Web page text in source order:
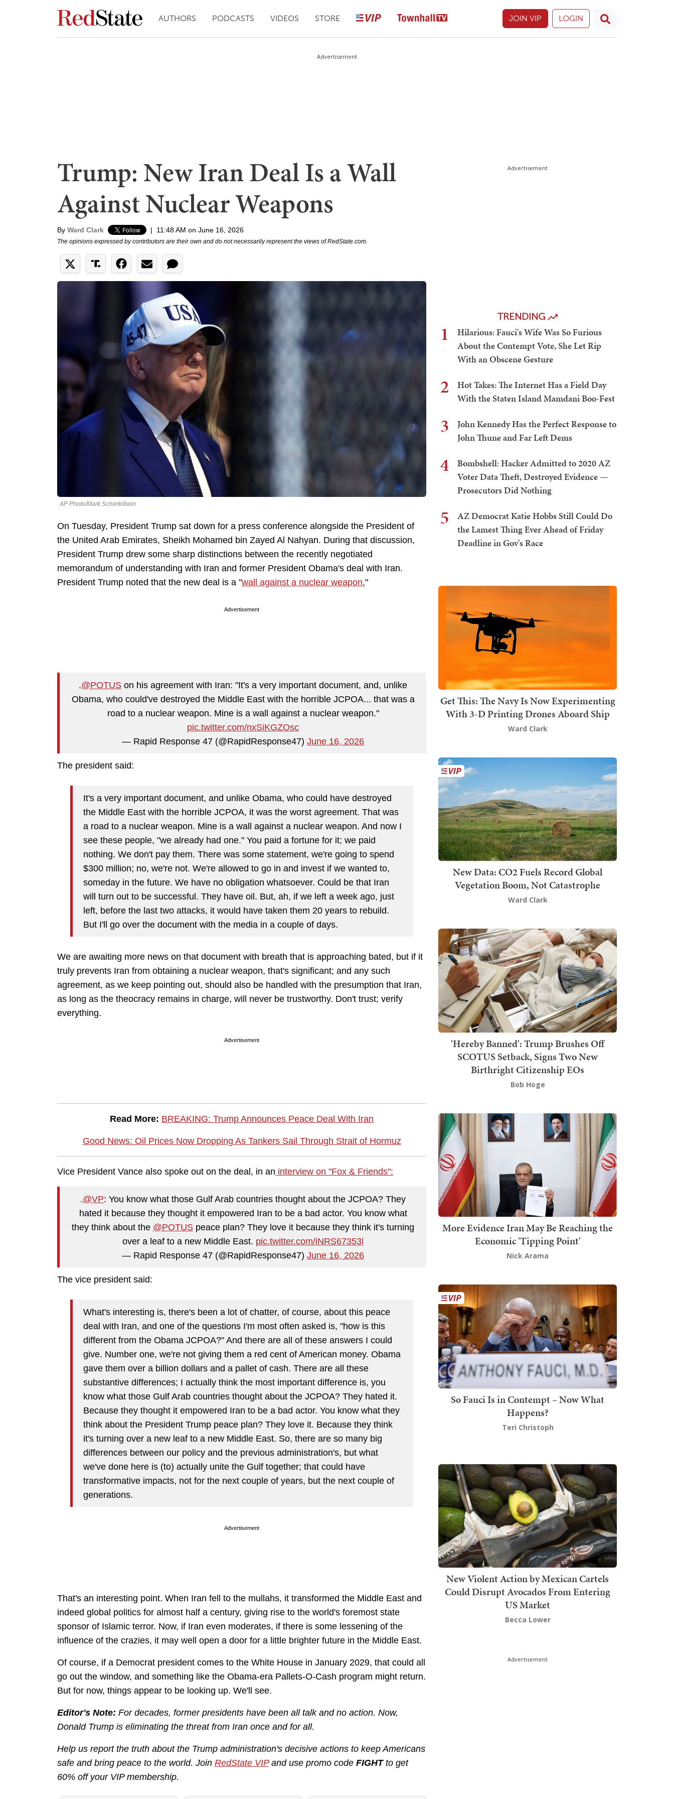
AUTHORS PODCASTS VIDEOS STORE JOIN VIP LOGIN
Advertisement
Trump: New Iran Deal Is a Wall
Against Nuclear Weapons
By Ward Clark | 11:48 AM on June 16, 2026
The opinions expressed by contributors are their own and do not necessarily represent the views of RedState.com.
AP Photo/Mark Schiefelbein
On Tuesday, President Trump sat down for a press conference alongside the President of
the United Arab Emirates, Sheikh Mohamed bin Zayed Al Nahyan. During that discussion,
President Trump drew some sharp distinctions between the recently negotiated
memorandum of understanding with Iran and former President Obama's deal with Iran.
President Trump noted that the new deal is a "wall against a nuclear weapon."
Advertisement
.@POTUS on his agreement with Iran: "It's a very important document, and, unlike
Obama, who could've destroyed the Middle East with the horrible JCPOA... that was a
road to a nuclear weapon. Mine is a wall against a nuclear weapon."
pic.twitter.com/nxSiKGZOsc
— Rapid Response 47 (@RapidResponse47) June 16, 2026
The president said:
It's a very important document, and unlike Obama, who could have destroyed
the Middle East with the horrible JCPOA, it was the worst agreement. That was
a road to a nuclear weapon. Mine is a wall against a nuclear weapon. And now I
see these people, "we already had one." You paid a fortune for it; we paid
nothing. We don't pay them. There was some statement, we're going to spend
$300 million; no, we're not. We're allowed to go in and invest if we wanted to,
someday in the future. We have no obligation whatsoever. Could be that Iran
will turn out to be successful. They have oil. But, ah, if we left a week ago, just
left, before the last two attacks, it would have taken them 20 years to rebuild.
But I'll go over the document with the media in a couple of days.
We are awaiting more news on that document with breath that is approaching bated, but if it
truly prevents Iran from obtaining a nuclear weapon, that's significant; and any such
agreement, as we keep pointing out, should also be handled with the presumption that Iran,
as long as the theocracy remains in charge, will never be trustworthy. Don't trust; verify
everything.
Advertisement
Read More: BREAKING: Trump Announces Peace Deal With Iran
Good News: Oil Prices Now Dropping As Tankers Sail Through Strait of Hormuz
Vice President Vance also spoke out on the deal, in an interview on "Fox & Friends":
.@VP: You know what those Gulf Arab countries thought about the JCPOA? They
hated it because they thought it empowered Iran to be a bad actor. You know what
they think about the @POTUS peace plan? They love it because they think it's turning
over a leaf to a new Middle East. pic.twitter.com/iNRS67353l
— Rapid Response 47 (@RapidResponse47) June 16, 2026
The vice president said:
What's interesting is, there's been a lot of chatter, of course, about this peace
deal with Iran, and one of the questions I'm most often asked is, "how is this
different from the Obama JCPOA?" And there are all of these answers I could
give. Number one, we're not giving them a red cent of American money. Obama
gave them over a billion dollars and a pallet of cash. There are all these
substantive differences; I actually think the most important difference is, you
know what those Gulf Arab countries thought about the JCPOA? They hated it.
Because they thought it empowered Iran to be a bad actor. You know what they
think about the President Trump peace plan? They love it. Because they think
it's turning over a new leaf to a new Middle East. So, there are so many big
differences between our policy and the previous administration's, but what
we've done here is (to) actually unite the Gulf together; that could have
transformative impacts, not for the next couple of years, but the next couple of
generations.
Advertisement
That's an interesting point. When Iran fell to the mullahs, it transformed the Middle East and
indeed global politics for almost half a century, giving rise to the world's foremost state
sponsor of Islamic terror. Now, if Iran even moderates, if there is some lessening of the
influence of the crazies, it may well open a door for a little brighter future in the Middle East.
Of course, if a Democrat president comes to the White House in January 2029, that could all
go out the window, and something like the Obama-era Pallets-O-Cash program might return.
But for now, things appear to be looking up. We'll see.
Editor's Note: For decades, former presidents have been all talk and no action. Now,
Donald Trump is eliminating the threat from Iran once and for all.
Help us report the truth about the Trump administration's decisive actions to keep Americans
safe and bring peace to the world. Join RedState VIPand use promo code FIGHTto get
60% off your VIP membership.
Advertisement
TRENDING
1
Hilarious: Fauci's Wife Was So Furious
About the Contempt Vote, She Let Rip
With an Obscene Gesture
2
Hot Takes: The Internet Has a Field Day
With the Staten Island Mamdani Boo-Fest
3
John Kennedy Has the Perfect Response to
John Thune and Far Left Dems
4
Bombshell: Hacker Admitted to 2020 AZ
Voter Data Theft, Destroyed Evidence —
Prosecutors Did Nothing
5
AZ Democrat Katie Hobbs Still Could Do
the Lamest Thing Ever Ahead of Friday
Deadline in Gov's Race
Get This: The Navy Is Now Experimenting
With 3-D Printing Drones Aboard Ship
Ward Clark
New Data: CO2 Fuels Record Global
Vegetation Boom, Not Catastrophe
Ward Clark
'Hereby Banned': Trump Brushes Off
SCOTUS Setback, Signs Two New
Birthright Citizenship EOs
Bob Hoge
More Evidence Iran May Be Reaching the
Economic 'Tipping Point'
Nick Arama
So Fauci Is in Contempt – Now What
Happens?
Teri Christoph
New Violent Action by Mexican Cartels
Could Disrupt Avocados From Entering
US Market
Becca Lower
Advertisement